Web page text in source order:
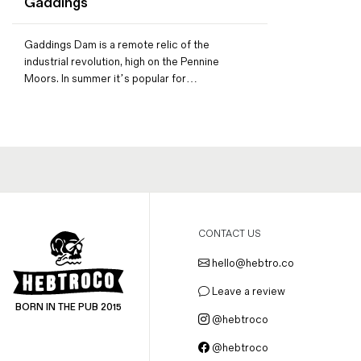
Magazines
Denim & Wool Wash
Gift Vouchers
Gaddings Dam is a remote relic of the
industrial revolution, high on the Pennine
Moors. In summer it’s popular for…
BORN IN THE PUB 2015
CONTACT US
hello@hebtro.co
Leave a review
@hebtroco
@hebtroco